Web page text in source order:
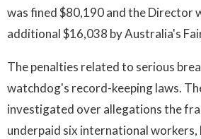
was fined $80,190 and the Director
additional $16,038 by Australia's
The penalties related to serious
watchdog's record-keeping laws.
investigated over allegations the
underpaid six international